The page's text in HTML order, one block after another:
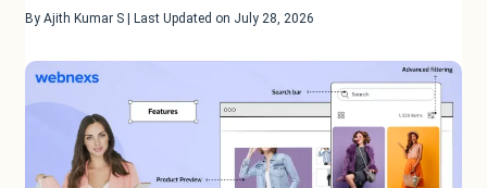
By Ajith Kumar S | Last Updated on July 28, 2026